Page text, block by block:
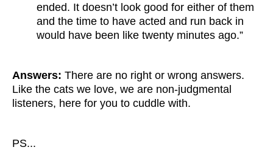
ended. It doesn’t look good for either of them
and the time to have acted and run back in
would have been like twenty minutes ago.”
Answers: There are no right or wrong answers.
Like the cats we love, we are non-judgmental
listeners, here for you to cuddle with.
PS...